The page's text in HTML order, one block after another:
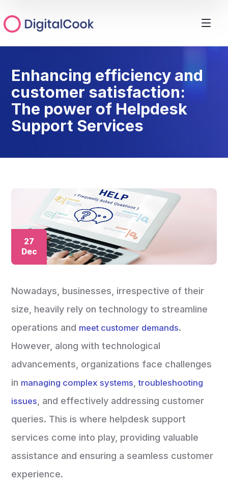
Enhancing efficiency and
customer satisfaction:
The power of Helpdesk
Support Services
27
Dec
Nowadays, businesses, irrespective of their
size, heavily rely on technology to streamline
operations and meet customer demands.
However, along with technological
advancements, organizations face challenges
in managing complex systems ,troubleshooting
issues , and effectively addressing customer
queries. This is where helpdesk support
services come into play, providing valuable
assistance and ensuring a seamless customer
experience.